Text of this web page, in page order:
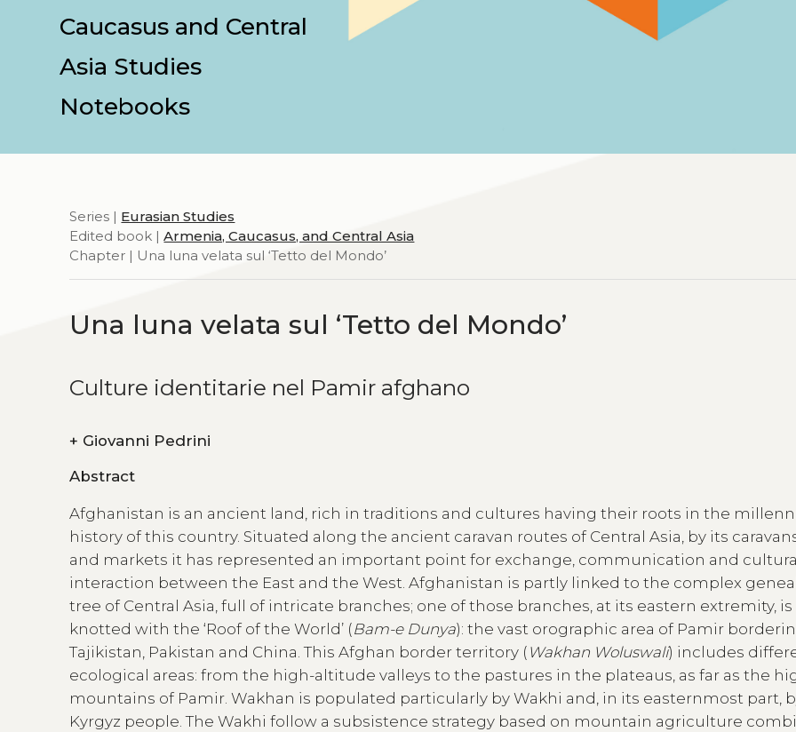
Caucasus and Central
Asia Studies
Notebooks
Series | Eurasian Studies
Edited book |Armenia, Caucasus, and Central Asia
Chapter | Una luna velata sul ‘Tetto del Mondo’
Una luna velata sul ‘Tetto del Mondo’
Culture identitarie nel Pamir afghano
+ Giovanni Pedrini
Abstract
Afghanistan is an ancient land, rich in traditions and cultures having their roots in the
history of this country. Situated along the ancient caravan routes of Central Asia, by its
and markets it has represented an important point for exchange, communication and cultural
interaction between the East and the West. Afghanistan is partly linked to the complex
tree of Central Asia, full of intricate branches; one of those branches, at its eastern extremity, is
knotted with the ‘Roof of the World’ (Bam-e Dunya): the vast orographic area of Pamir
Tajikistan, Pakistan and China. This Afghan border territory ( Wakhan Woluswali) includes
ecological areas: from the high-altitude valleys to the pastures in the plateaus, as far as the
mountains of Pamir. Wakhan is populated particularly by Wakhi and, in its easternmost part,
Kyrgyz people. The Wakhi follow a subsistence strategy based on mountain agriculture